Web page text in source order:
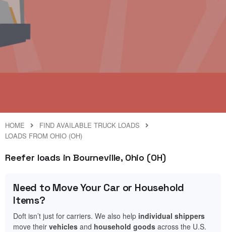
HOME
FIND AVAILABLE TRUCK LOADS
LOADS FROM OHIO (OH)
Reefer loads in Bourneville, Ohio (OH)
Need to Move Your Car or Household
Items?
Doft isn’t just for carriers. We also help individual shippers
move their vehicles and household goods across the U.S.